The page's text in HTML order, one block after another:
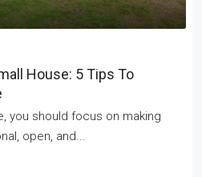
House: 5 Tips To
you should focus on making
open, and...